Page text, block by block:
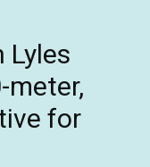
Lyles
meter,
for